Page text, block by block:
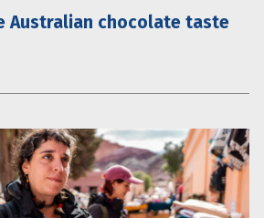
Australian chocolate taste